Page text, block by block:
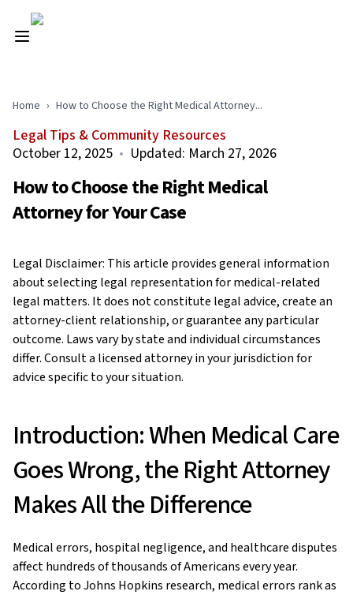
Home › How to Choose the Right Medical Attorney...
Legal Tips & Community Resources
October 12, 2025 • Updated: March 27, 2026
How to Choose the Right Medical
Attorney for Your Case
Legal Disclaimer: This article provides general information
about selecting legal representation for medical-related
legal matters. It does not constitute legal advice, create an
attorney-client relationship, or guarantee any particular
outcome. Laws vary by state and individual circumstances
differ. Consult a licensed attorney in your jurisdiction for
advice specific to your situation.
Introduction: When Medical Care
Goes Wrong, the Right Attorney
Makes All the Difference
Medical errors, hospital negligence, and healthcare disputes
affect hundreds of thousands of Americans every year.
According to Johns Hopkins research, medical errors rank as